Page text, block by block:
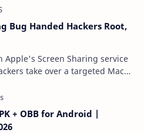
Bug Handed Hackers Root,
Screen Sharing service
take over a targeted Mac
+ OBB for Android |